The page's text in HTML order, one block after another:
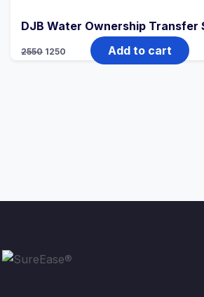
DJB Water Ownership Transfer
2550 1250 Add to cart